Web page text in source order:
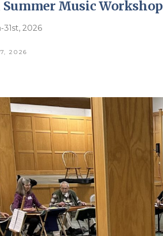
Music Workshop
2026
2026